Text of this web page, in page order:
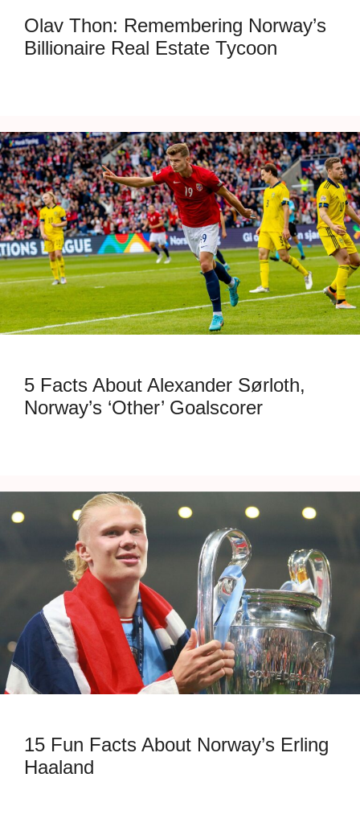
Olav Thon: Remembering Norway’s
Billionaire Real Estate Tycoon
5 Facts About Alexander Sørloth,
Norway’s ‘Other’ Goalscorer
15 Fun Facts About Norway’s Erling
Haaland